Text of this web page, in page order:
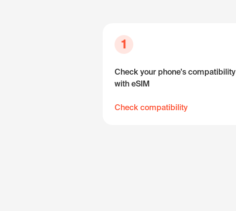
1
Check your phone's compatibility
with eSIM
Check compatibility